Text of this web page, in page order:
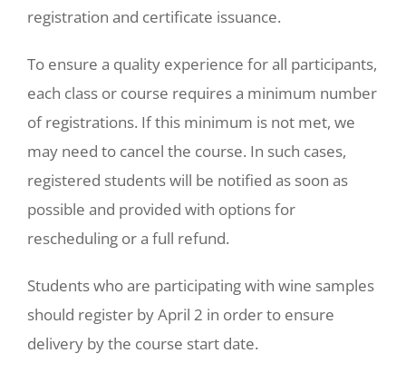
registration and certificate issuance.
To ensure a quality experience for all participants,
each class or course requires a minimum number
of registrations. If this minimum is not met, we
may need to cancel the course. In such cases,
registered students will be notified as soon as
possible and provided with options for
rescheduling or a full refund.
Students who are participating with wine samples
should register by April 2 in order to ensure
delivery by the course start date.